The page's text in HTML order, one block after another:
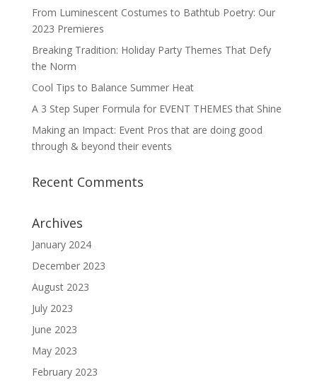
From Luminescent Costumes to Bathtub Poetry: Our
2023 Premieres
Breaking Tradition: Holiday Party Themes That Defy
the Norm
Cool Tips to Balance Summer Heat
A 3 Step Super Formula for EVENT THEMES that Shine
Making an Impact: Event Pros that are doing good
through & beyond their events
Recent Comments
Archives
January 2024
December 2023
August 2023
July 2023
June 2023
May 2023
February 2023